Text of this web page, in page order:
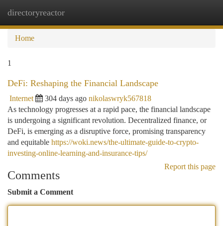
directoryreactor
Home
1
DeFi: Reshaping the Financial Landscape
Internet 304 days ago nikolaswryk567818
As technology progresses at a rapid pace, the financial landscape
is undergoing a significant revolution. Decentralized finance, or
DeFi, is emerging as a disruptive force, promising transparency
and equitable https://woki.news/the-ultimate-guide-to-crypto-
investing-online-learning-and-insurance-tips/
Report this page
Comments
Submit a Comment